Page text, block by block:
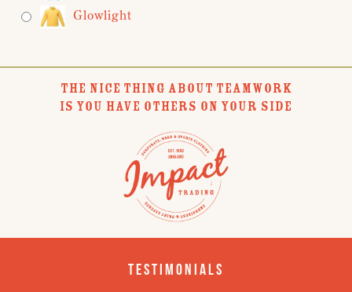
Glowlight
THE NICE THING ABOUT TEAMWORK
IS YOU HAVE OTHERS ON YOUR SIDE
Testimonials